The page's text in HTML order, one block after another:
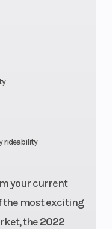
rideability
your current
the most exciting
the2022
with